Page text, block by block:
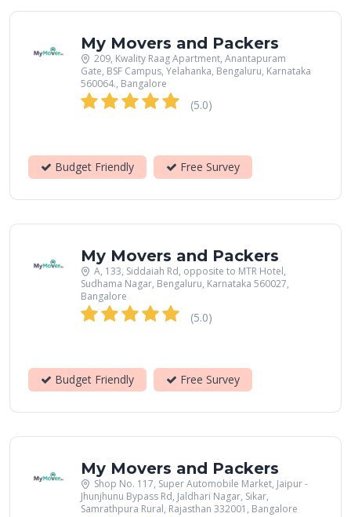
My Movers and Packers
209, Kwality Raag Apartment, Anantapuram
Gate, BSF Campus, Yelahanka, Bengaluru, Karnataka
560064., Bangalore
(5.0)
Budget Friendly Free Survey
My Movers and Packers
A, 133, Siddaiah Rd, opposite to MTR Hotel,
Sudhama Nagar, Bengaluru, Karnataka 560027,
Bangalore
(5.0)
Budget Friendly Free Survey
My Movers and Packers
Shop No. 117, Super Automobile Market, Jaipur -
Jhunjhunu Bypass Rd, Jaldhari Nagar, Sikar,
Samrathpura Rural, Rajasthan 332001, Bangalore